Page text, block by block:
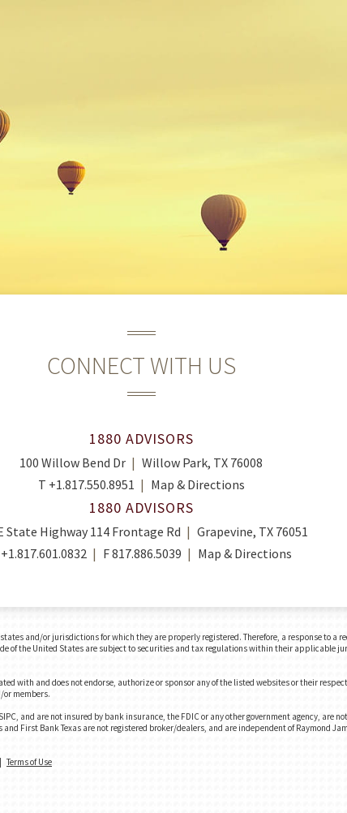
CONNECT WITH US
1880 ADVISORS
100 Willow Bend Dr
Willow Park, TX 76008
T +1.817.550.8951 Map & Directions
1880 ADVISORS
State Highway 114 Frontage Rd
Grapevine, TX 76051
+1.817.601.0832 F817.886.5039 Map & Directions
and/or jurisdictions for which they are properly registered. Therefore, a response to a
of the United States are subject to securities and tax regulations within their applicable
with and does not endorse, authorize or sponsor any of the listed websites or their
or members.
and are not insured by bank insurance, the FDIC or any other government agency, are
First Bank Texas are not registered broker/dealers, and are independent of Raymond
|Terms of Use